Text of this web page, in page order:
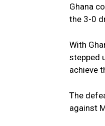
Ghana
the 3-0
With
stepped
achieve
The
against